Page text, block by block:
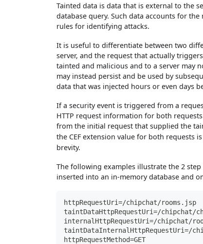
Tainted data is data that is external to the
database query. Such data accounts for
rules for identifying attacks.
It is useful to differentiate between two
server, and the request that actually
tainted and malicious and to a server may
may instead persist and be used by
data that was injected hours or even days
If a security event is triggered from a
HTTP request information for both
from the initial request that supplied the
the CEF extension value for both requests
brevity.
The following examples illustrate the 2
inserted into an in-memory database and
httpRequestUri=/chipchat/rooms.jsp
taintDataHttpRequestUri=/chipchat/
internalHttpRequestUri=/chipchat/
taintDataInternalHttpRequestUri=/
httpRequestMethod=GET